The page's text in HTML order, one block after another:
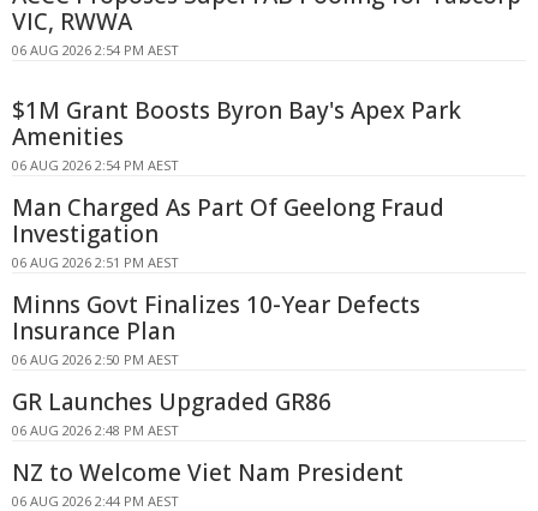
VIC, RWWA
06 AUG 2026 2:54 PM AEST
$1M Grant Boosts Byron Bay's Apex Park
Amenities
06 AUG 2026 2:54 PM AEST
Man Charged As Part Of Geelong Fraud
Investigation
06 AUG 2026 2:51 PM AEST
Minns Govt Finalizes 10-Year Defects
Insurance Plan
06 AUG 2026 2:50 PM AEST
GR Launches Upgraded GR86
06 AUG 2026 2:48 PM AEST
NZ to Welcome Viet Nam President
06 AUG 2026 2:44 PM AEST